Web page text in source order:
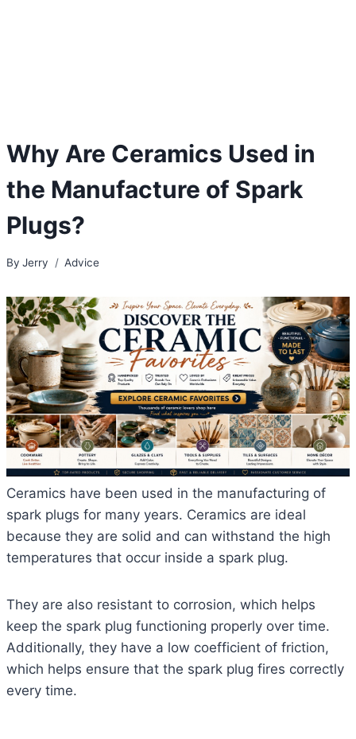
Why Are Ceramics Used in
the Manufacture of Spark
Plugs?
By Jerry Advice
Ceramics have been used in the manufacturing of
spark plugs for many years. Ceramics are ideal
because they are solid and can withstand the high
temperatures that occur inside a spark plug.
They are also resistant to corrosion, which helps
keep the spark plug functioning properly over time.
Additionally, they have a low coefficient of friction,
which helps ensure that the spark plug fires correctly
every time.